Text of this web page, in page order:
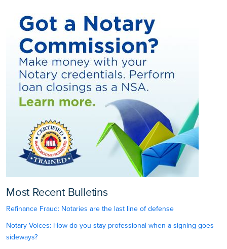
Most Recent Bulletins
Refinance Fraud: Notaries are the last line of defense
Notary Voices: How do you stay professional when a signing goes
sideways?